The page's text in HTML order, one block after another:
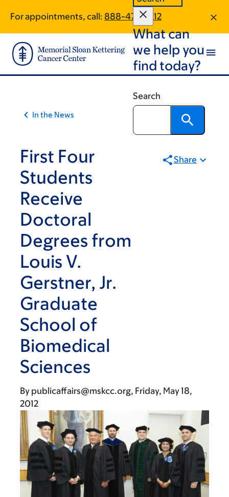
main
content
footer
For appointments, call: 888-475-3212
What can
we help you
find today?
Search
In the News
First Four
Students
Receive
Doctoral
Degrees from
Louis V.
Gerstner, Jr.
Graduate
School of
Biomedical
Sciences
Share
By publicaffairs@mskcc.org Friday, May 18,
2012